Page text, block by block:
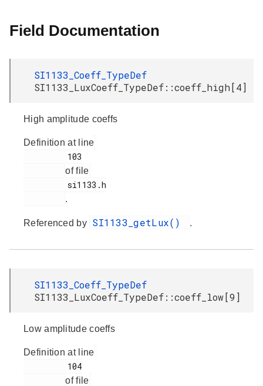
Field Documentation
SI1133_Coeff_TypeDef
SI1133_LuxCoeff_TypeDef::coeff_high[4]
High amplitude coeffs
Definition at line
of file
.
Referenced by SI1133_getLux() .
SI1133_Coeff_TypeDef
SI1133_LuxCoeff_TypeDef::coeff_low[9]
Low amplitude coeffs
Definition at line
of file